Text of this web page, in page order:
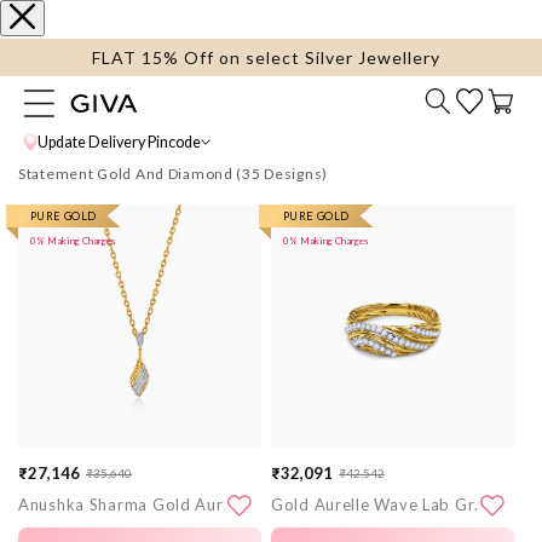
content
FLAT 15% Off on select Silver Jewellery
Update Delivery Pincode
Cart
Statement Gold And Diamond
PURE GOLD
0% Making Charges
More
images
Sale
price
₹27,146
Regular
price
₹35,640
Anushka Sharma Gold Aurora Drift Lab Grown Diamond Pendant
PURE GOLD
0% Making Charges
More
images
Sale
price
₹32,091
Regular
price
₹42,542
Gold Aurelle Wave Lab Grown Diamond Ring (Size 12)